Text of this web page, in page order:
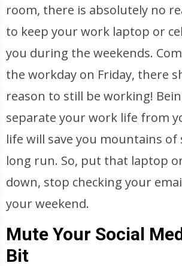
room, there is absolutely no
to keep your work laptop or
you during the weekends.
the workday on Friday, there
reason to still be working!
separate your work life from
life will save you mountains of
long run. So, put that laptop
down, stop checking your
your weekend.
Mute Your Social
Bit